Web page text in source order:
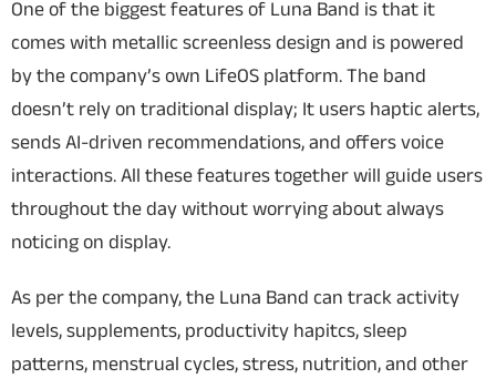
One of the biggest features of Luna Band is that it
comes with metallic screenless design and is powered
by the company’s own LifeOS platform. The band
doesn’t rely on traditional display; It users haptic alerts,
sends AI-driven recommendations, and offers voice
interactions. All these features together will guide users
throughout the day without worrying about always
noticing on display.
As per the company, the Luna Band can track activity
levels, supplements, productivity hapitcs, sleep
patterns, menstrual cycles, stress, nutrition, and other